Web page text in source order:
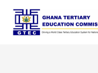
Skip
content